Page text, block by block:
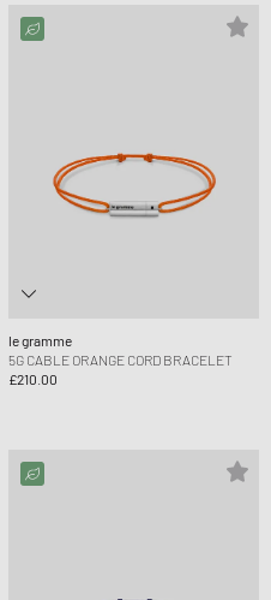
le gramme
5G CABLE ORANGE CORD BRACELET
£210.00